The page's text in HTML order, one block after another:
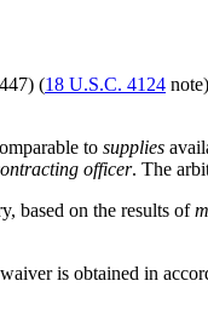
(18 U.S.C. 4124
to supplies
officer. The
based on the results of
is obtained in